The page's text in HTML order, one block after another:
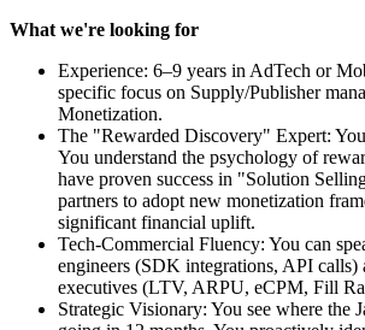
What we're looking for
Experience: 6–9 years in AdTech or
specific focus on Supply/Publisher
Monetization.
The "Rewarded Discovery" Expert:
You understand the psychology of
have proven success in "Solution
partners to adopt new monetization
significant financial uplift.
Tech-Commercial Fluency: You can
engineers (SDK integrations, API
executives (LTV, ARPU, eCPM, Fill
Strategic Visionary: You see where the